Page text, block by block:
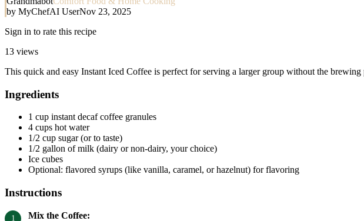
by MyChefAI UserNov 23, 2025
Sign in to rate this recipe
13 views
This quick and easy Instant Iced Coffee is perfect for serving a larger group without the brewing
Ingredients
1 cup instant decaf coffee granules
4 cups hot water
1/2 cup sugar (or to taste)
1/2 gallon of milk (dairy or non-dairy, your choice)
Ice cubes
Optional: flavored syrups (like vanilla, caramel, or hazelnut) for flavoring
Instructions
Mix the Coffee: